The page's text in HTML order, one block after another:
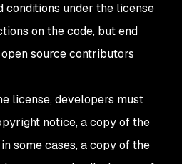
conditions under the license
on the code, but end
source contributors
license, developers must
notice, a copy of the
some cases, a copy of the